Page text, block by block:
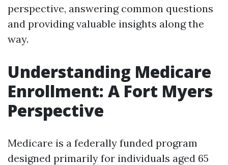
perspective, answering common questions
and providing valuable insights along the
way.
Understanding Medicare
Enrollment: A Fort Myers
Perspective
Medicare is a federally funded program
designed primarily for individuals aged 65